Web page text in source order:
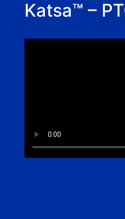
Katsa™ –